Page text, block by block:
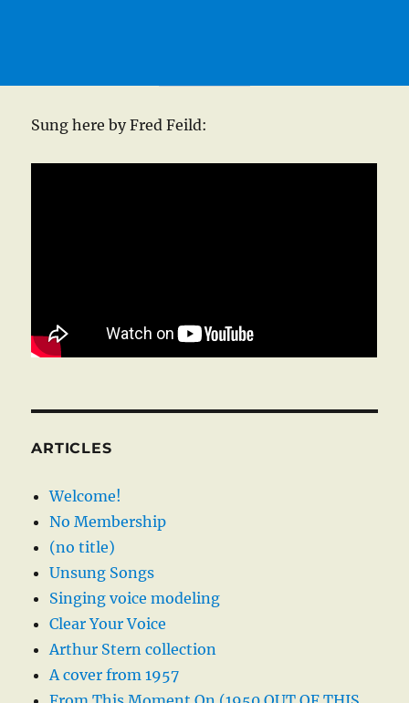
Sung here by Fred Feild:
ARTICLES
Welcome!
No Membership
(no title)
Unsung Songs
Singing voice modeling
Clear Your Voice
Arthur Stern collection
A cover from 1957